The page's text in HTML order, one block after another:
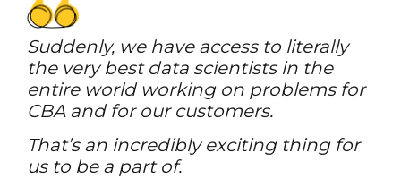
Suddenly, we have access to literally
the very best data scientists in the
entire world working on problems for
CBA and for our customers.
That’s an incredibly exciting thing for
us to be a part of.